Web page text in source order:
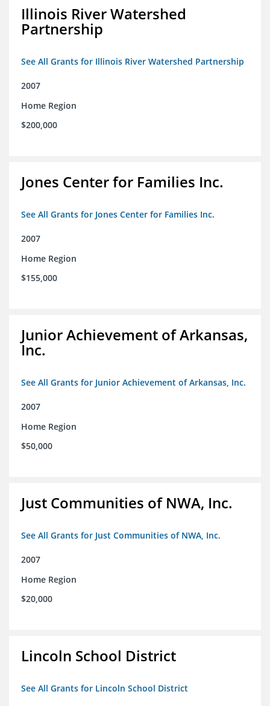
Illinois River Watershed
Partnership
See All Grants for Illinois River Watershed Partnership
2007
Home Region
$200,000
Jones Center for Families Inc.
See All Grants for Jones Center for Families Inc.
2007
Home Region
$155,000
Junior Achievement of Arkansas,
Inc.
See All Grants for Junior Achievement of Arkansas, Inc.
2007
Home Region
$50,000
Just Communities of NWA, Inc.
See All Grants for Just Communities of NWA, Inc.
2007
Home Region
$20,000
Lincoln School District
See All Grants for Lincoln School District